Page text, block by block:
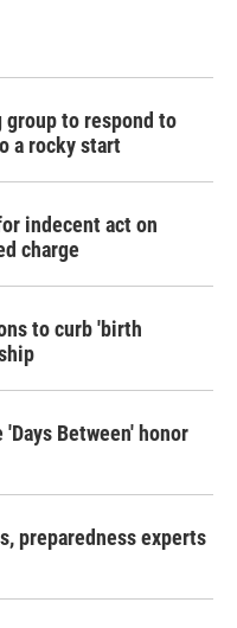
group to respond to
a rocky start
indecent act on
charge
to curb 'birth
Between' honor
preparedness experts